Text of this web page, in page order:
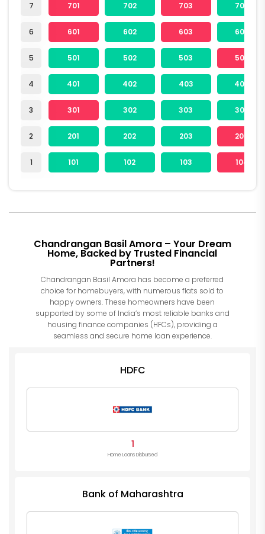
7
6
5
4
3
2
1
701 702 703 704
601 602 603 604
501 502 503 504
401 402 403 404
301 302 303 304
201 202 203 204
101 102 103 104
Chandrangan Basil Amora – Your Dream
Home, Backed by Trusted Financial
Partners!
Chandrangan Basil Amora has become a preferred
choice for homebuyers, with numerous flats sold to
happy owners. These homeowners have been
supported by some of India’s most reliable banks and
housing finance companies (HFCs), providing a
seamless and secure home loan experience.
HDFC
1
Home Loans Disbursed
Bank of Maharashtra